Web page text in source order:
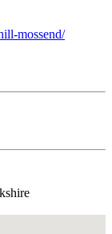
mossend/